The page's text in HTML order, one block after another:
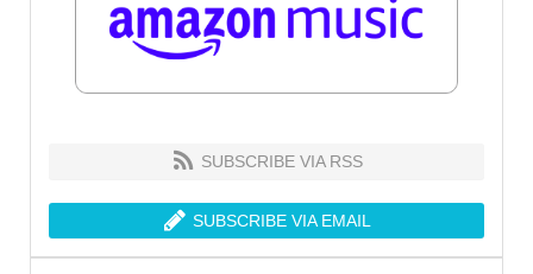
SUBSCRIBE VIA RSS
SUBSCRIBE VIA EMAIL